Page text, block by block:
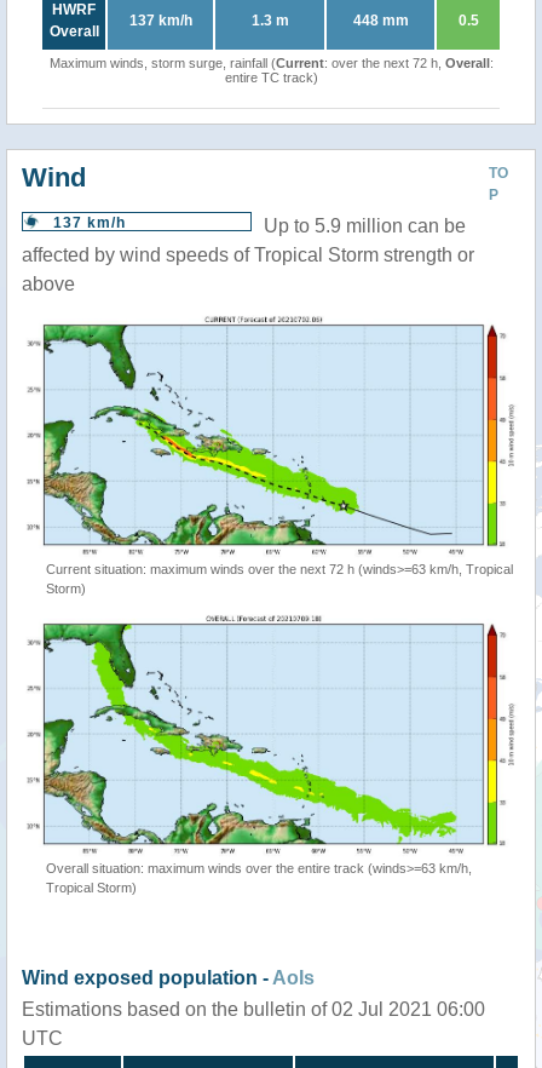
HWRF
Overall
137 km/h 1.3 m 448 mm 0.5
Maximum winds, storm surge, rainfall (Current: over the next 72 h, Overall:
entire TC track)
TO
P
Wind
137 km/h
Up to 5.9 million can be
affected by wind speeds of Tropical Storm strength or
above
Current situation: maximum winds over the next 72 h (winds>=63 km/h, Tropical
Storm)
Overall situation: maximum winds over the entire track (winds>=63 km/h,
Tropical Storm)
Wind exposed population - AoIs
Estimations based on the bulletin of 02 Jul 2021 06:00
UTC